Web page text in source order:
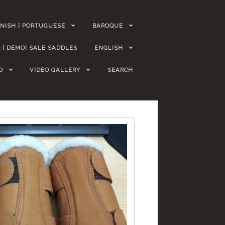
| PORTUGUESE BAROQUE
| DEMO| SALE SADDLES ENGLISH
VIDEO GALLERY SEARCH